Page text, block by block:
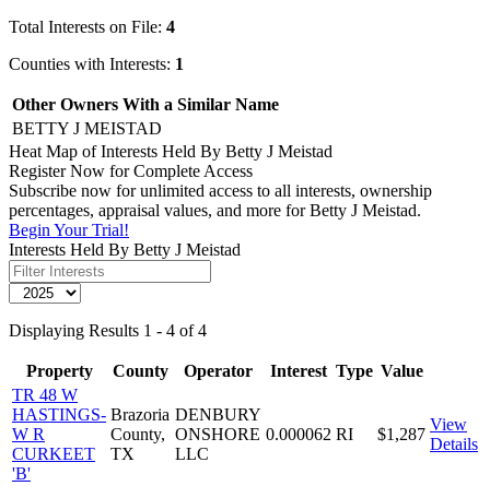
Total Interests on File: 4
Counties with Interests: 1
Other Owners With a Similar Name
BETTY J MEISTAD
Heat Map of Interests Held By Betty J Meistad
Register Now for Complete Access
Subscribe now for unlimited access to all interests, ownership
percentages, appraisal values, and more for Betty J Meistad.
Begin Your Trial!
Interests Held By Betty J Meistad
Displaying Results 1 - 4 of 4
Property County Operator Interest Type Value
TR 48 W
HASTINGS-
W R
CURKEET
'B'
Brazoria
County,
TX
DENBURY
ONSHORE
LLC
0.000062 RI $1,287
View
Details